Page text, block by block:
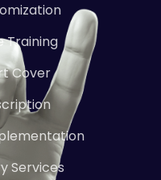
Training
Cover
Services